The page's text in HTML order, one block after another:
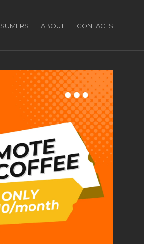
ABOUT CONTACTS